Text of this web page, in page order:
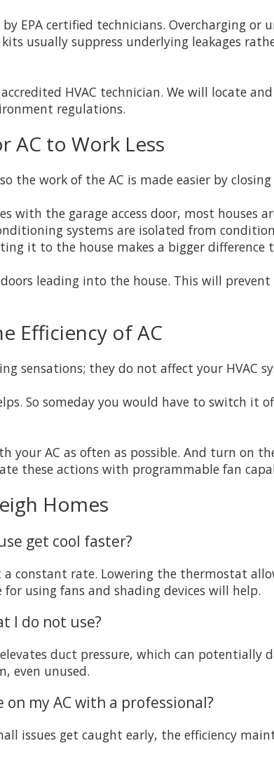
EPA certified technicians. Overcharging or
usually suppress underlying leakages
HVAC technician. We will locate
regulations.
AC to Work Less
the work of the AC is made easier by
with the garage access door, most
systems are isolated from
it to the house makes a bigger difference
leading into the house. This will
Efficiency of AC
sensations; they do not affect your HVAC
So someday you would have to switch it
your AC as often as possible. And turn on
these actions with programmable fan
Homes
get cool faster?
constant rate. Lowering the thermostat
using fans and shading devices will help.
I do not use?
duct pressure, which can potentially
even unused.
my AC with a professional?
issues get caught early, the efficiency